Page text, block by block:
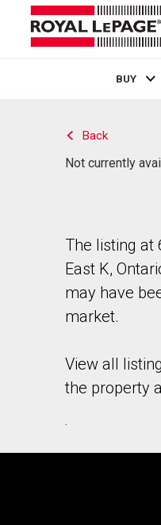
BUY
Back
Not currently
The listing at
East K,
may have
market.
View all
the property
.